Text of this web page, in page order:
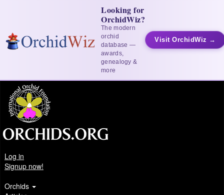
Looking for
OrchidWiz?
The modern
orchid
database —
awards,
genealogy &
more
Visit OrchidWiz →
Log in
Signup now!
Orchids